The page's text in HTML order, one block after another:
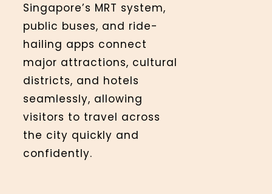
Singapore’s MRT system,
public buses, and ride-
hailing apps connect
major attractions, cultural
districts, and hotels
seamlessly, allowing
visitors to travel across
the city quickly and
confidently.